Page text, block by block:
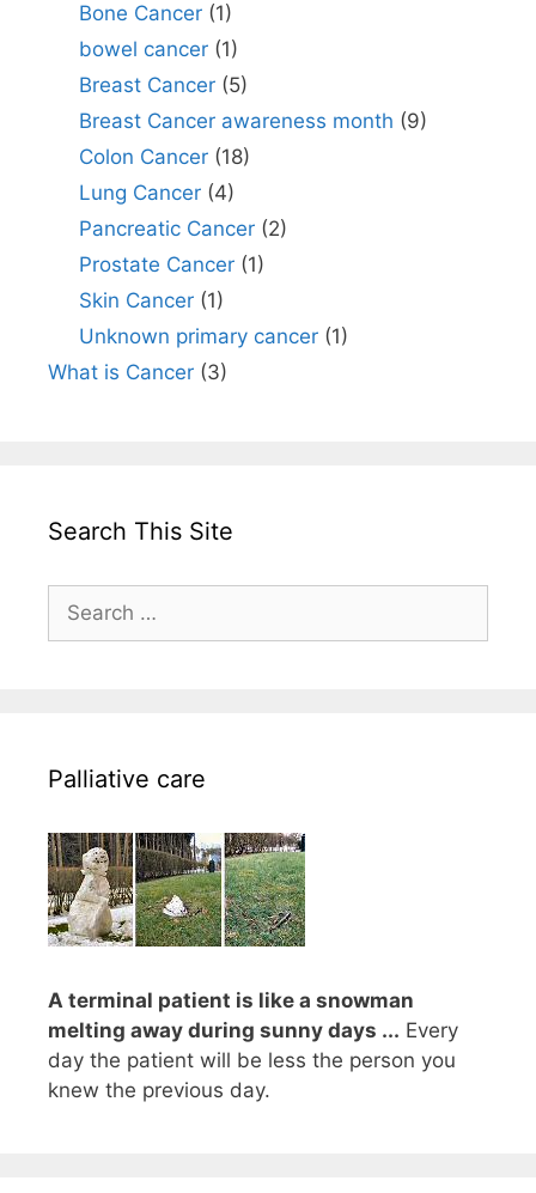
Bone Cancer(1)
bowel cancer(1)
Breast Cancer(5)
Breast Cancer awareness month (9)
Colon Cancer(18)
Lung Cancer(4)
Pancreatic Cancer(2)
Prostate Cancer(1)
Skin Cancer(1)
Unknown primary cancer(1)
What is Cancer (3)
Search This Site
Search
for:
Palliative care
A terminal patient is like a snowman
melting away during sunny days ... Every
day the patient will be less the person you
knew the previous day.